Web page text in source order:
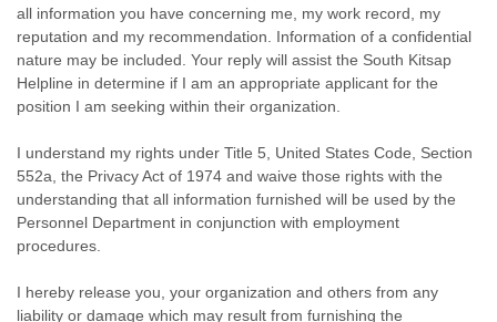
all information you have concerning me, my work record, my
reputation and my recommendation. Information of a confidential
nature may be included. Your reply will assist the South Kitsap
Helpline in determine if I am an appropriate applicant for the
position I am seeking within their organization.
I understand my rights under Title 5, United States Code, Section
552a, the Privacy Act of 1974 and waive those rights with the
understanding that all information furnished will be used by the
Personnel Department in conjunction with employment
procedures.
I hereby release you, your organization and others from any
liability or damage which may result from furnishing the